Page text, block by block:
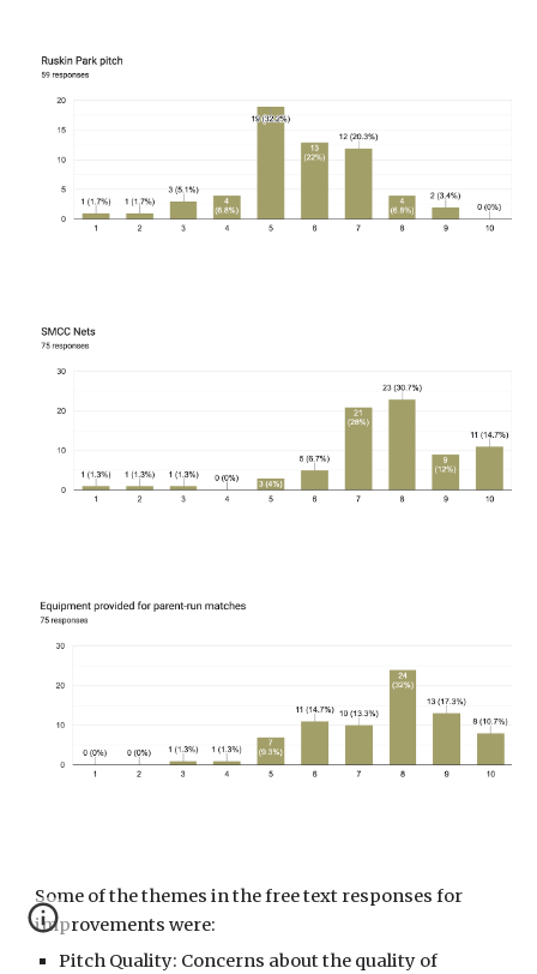
Some of the themes in the free text responses for
improvements were:
Pitch Quality: Concerns about the quality of